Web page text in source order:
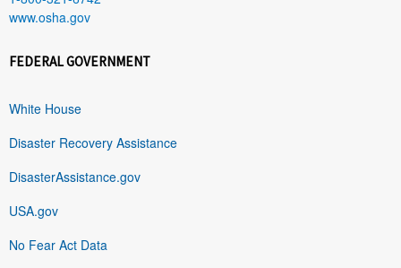
www.osha.gov
FEDERAL GOVERNMENT
White House
Disaster Recovery Assistance
DisasterAssistance.gov
USA.gov
No Fear Act Data